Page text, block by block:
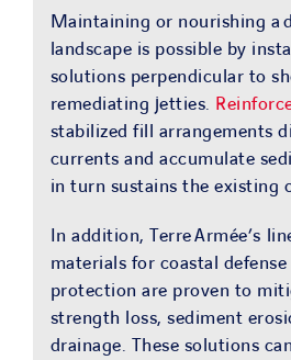
Maintaining or nourishing a
landscape is possible by
solutions perpendicular to
remediating jetties.
stabilized fill arrangements
currents and accumulate
in turn sustains the existing
In addition, Terre Armée’s
materials for coastal
protection are proven to
strength loss, sediment
drainage. These solutions